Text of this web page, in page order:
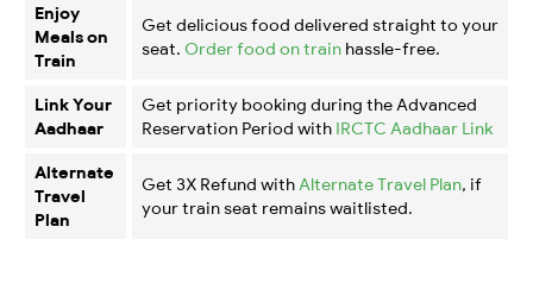
Enjoy
Meals on
Train
Get delicious food delivered straight to your
seat. Order food on train hassle-free.
Link Your
Aadhaar
Get priority booking during the Advanced
Reservation Period with IRCTC Aadhaar Link
Alternate
Travel
Plan
Get 3X Refund with Alternate Travel Plan, if
your train seat remains waitlisted.